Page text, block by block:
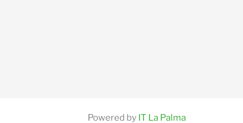
Powered by IT La Palma